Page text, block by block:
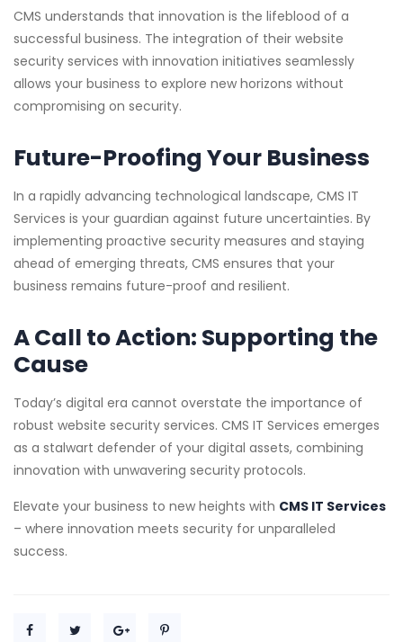
CMS understands that innovation is the lifeblood of a
successful business. The integration of their website
security services with innovation initiatives seamlessly
allows your business to explore new horizons without
compromising on security.
Future-Proofing Your Business
In a rapidly advancing technological landscape, CMS IT
Services is your guardian against future uncertainties. By
implementing proactive security measures and staying
ahead of emerging threats, CMS ensures that your
business remains future-proof and resilient.
A Call to Action: Supporting the
Cause
Today’s digital era cannot overstate the importance of
robust website security services. CMS IT Services emerges
as a stalwart defender of your digital assets, combining
innovation with unwavering security protocols.
Elevate your business to new heights with CMS IT Services
– where innovation meets security for unparalleled
success.